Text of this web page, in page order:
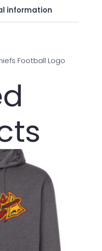
information
Football Logo